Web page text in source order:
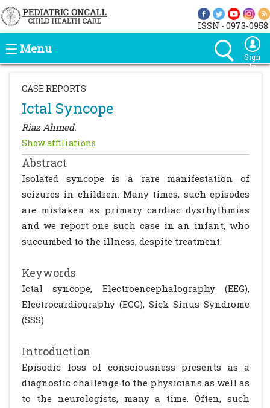
ISSN - 0973-0958
Menu
Sign
In
CASE REPORTS
Ictal Syncope
Riaz Ahmed.
Show affiliations
Abstract
Isolated syncope is a rare manifestation of
seizures in children. Many times, such episodes
are mistaken as primary cardiac dysrhythmias
and we report one such case in an infant, who
succumbed to the illness, despite treatment.
Keywords
Ictal syncope, Electroencephalography (EEG),
Electrocardiography (ECG), Sick Sinus Syndrome
(SSS)
Introduction
Episodic loss of consciousness presents as a
diagnostic challenge to the physicians as well as
to the neurologists, many a time. Often, such